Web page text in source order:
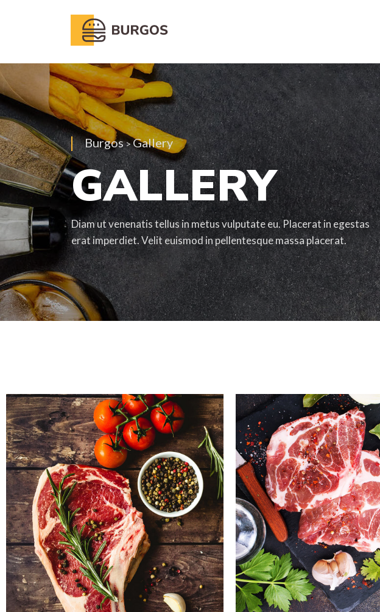
Burgos>Gallery
GALLERY
Diam ut venenatis tellus in metus vulputate eu. Placerat in egestas
erat imperdiet. Velit euismod in pellentesque massa placerat.